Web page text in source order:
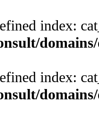
index:
index: